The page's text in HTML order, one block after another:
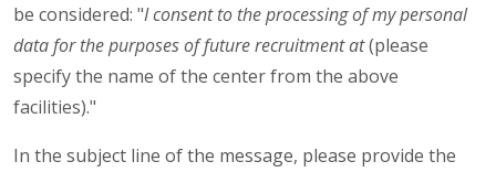
be considered: "I consent to the processing of my personal
data for the purposes of future recruitment at(please
specify the name of the center from the above
facilities)."
In the subject line of the message, please provide the